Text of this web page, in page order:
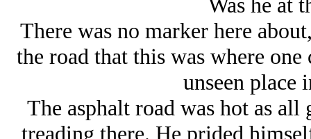
There was no marker here
the road that this was where
unseen place
The asphalt road was hot as
treading there. He prided